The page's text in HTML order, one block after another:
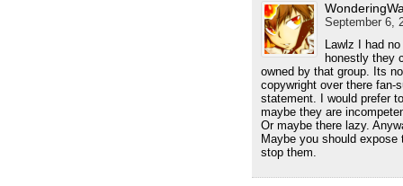
September 6,
Lawlz I had
honestly they
owned by that group. Its
copywright over there
statement. I would prefer
maybe they are
Or maybe there lazy.
Maybe you should
stop them.